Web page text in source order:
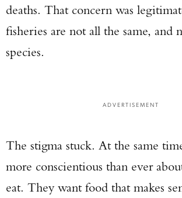
deaths. That concern was
fisheries are not all the same, and
species.
ADVERTISEMENT
The stigma stuck. At the same
more conscientious than ever
eat. They want food that makes